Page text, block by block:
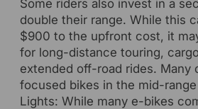
Some riders also invest in a
double their range. While this
$900 to the upfront cost, it
for long-distance touring,
extended off-road rides. Many
focused bikes in the mid-
Lights: While many e-bikes